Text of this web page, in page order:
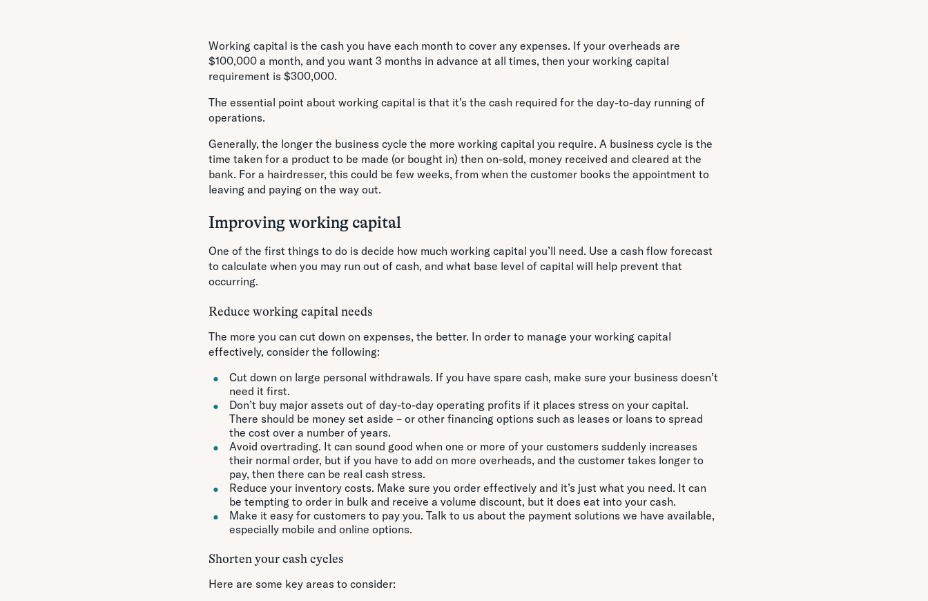
Working capital is the cash you have each month to cover any expenses. If your overheads are
$100,000 a month, and you want 3 months in advance at all times, then your working capital
requirement is $300,000.
The essential point about working capital is that it’s the cash required for the day-to-day running of
operations.
Generally, the longer the business cycle the more working capital you require. A business cycle is the
time taken for a product to be made (or bought in) then on-sold, money received and cleared at the
bank. For a hairdresser, this could be few weeks, from when the customer books the appointment to
leaving and paying on the way out.
Improving working capital
One of the first things to do is decide how much working capital you’ll need. Use a cash flow forecast
to calculate when you may run out of cash, and what base level of capital will help prevent that
occurring.
Reduce working capital needs
The more you can cut down on expenses, the better. In order to manage your working capital
effectively, consider the following:
Cut down on large personal withdrawals. If you have spare cash, make sure your business doesn’t
need it first.
Don’t buy major assets out of day-to-day operating profits if it places stress on your capital.
There should be money set aside – or other financing options such as leases or loans to spread
the cost over a number of years.
Avoid overtrading. It can sound good when one or more of your customers suddenly increases
their normal order, but if you have to add on more overheads, and the customer takes longer to
pay, then there can be real cash stress.
Reduce your inventory costs. Make sure you order effectively and it’s just what you need. It can
be tempting to order in bulk and receive a volume discount, but it does eat into your cash.
Make it easy for customers to pay you. Talk to us about the payment solutions we have available,
especially mobile and online options.
Shorten your cash cycles
Here are some key areas to consider: